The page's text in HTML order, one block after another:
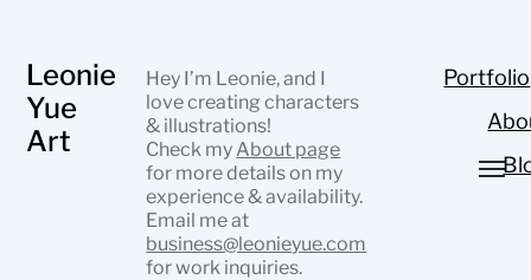
Leonie
Yue
Art
Hey I’m Leonie, and I
love creating characters
& illustrations!
Check my About page
for more details on my
experience & availability.
Email me at
business@leonieyue.com
for work inquiries.
Portfolio